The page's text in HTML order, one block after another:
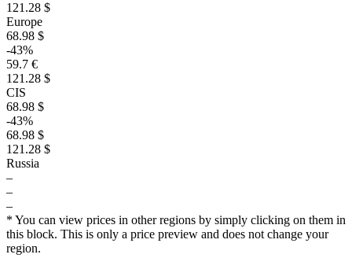
121.28 $
Europe
68.98 $
-43%
59.7 €
121.28 $
CIS
68.98 $
-43%
68.98 $
121.28 $
Russia
–
–
–
* You can view prices in other regions by simply clicking on them in
this block. This is only a price preview and does not change your
region.